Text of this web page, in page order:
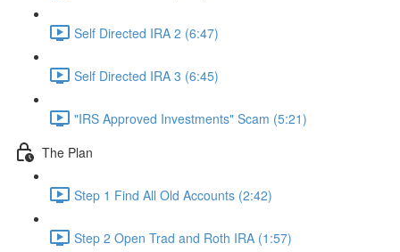
Self Directed IRA 2 (6:47)
Self Directed IRA 3 (6:45)
"IRS Approved Investments" Scam (5:21)
The Plan
Step 1 Find All Old Accounts (2:42)
Step 2 Open Trad and Roth IRA (1:57)